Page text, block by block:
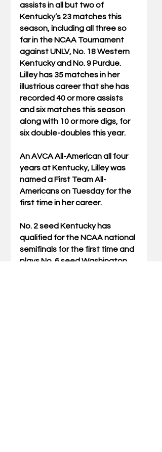
assists in all but two of
Kentucky’s 23 matches this
season, including all three so
far in the NCAA Tournament
against UNLV, No. 18 Western
Kentucky and No. 9 Purdue.
Lilley has 35 matches in her
illustrious career that she has
recorded 40 or more assists
and six matches this season
along with 10 or more digs, for
six double-doubles this year.
An AVCA All-American all four
years at Kentucky, Lilley was
named a First Team All-
Americans on Tuesday for the
first time in her career.
No. 2 seed Kentucky has
qualified for the NCAA national
semifinals for the first time and
plays No. 6 seed Washington